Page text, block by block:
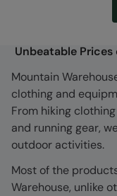
Unbeatable
Mountain
clothing and
From hiking
and running gear,
outdoor activities.
Most of the
Warehouse, unlike